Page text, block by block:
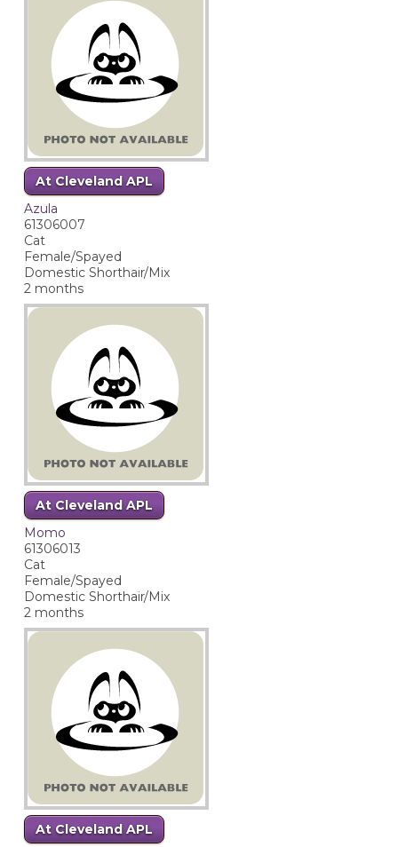
At Cleveland APL
Azula
61306007
Cat
Female/Spayed
Domestic Shorthair/Mix
2 months
At Cleveland APL
Momo
61306013
Cat
Female/Spayed
Domestic Shorthair/Mix
2 months
At Cleveland APL